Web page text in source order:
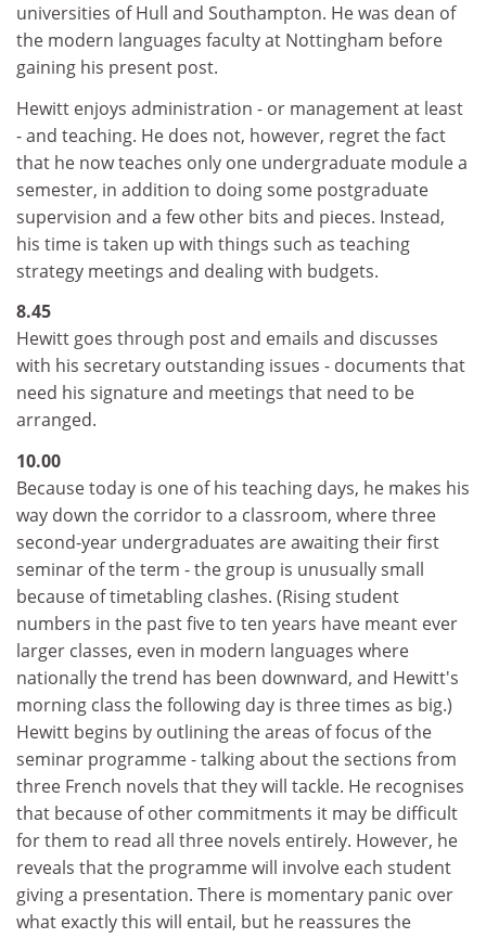
universities of Hull and Southampton. He was dean of
the modern languages faculty at Nottingham before
gaining his present post.
Hewitt enjoys administration - or management at least
- and teaching. He does not, however, regret the fact
that he now teaches only one undergraduate module a
semester, in addition to doing some postgraduate
supervision and a few other bits and pieces. Instead,
his time is taken up with things such as teaching
strategy meetings and dealing with budgets.
8.45
Hewitt goes through post and emails and discusses
with his secretary outstanding issues - documents that
need his signature and meetings that need to be
arranged.
10.00
Because today is one of his teaching days, he makes his
way down the corridor to a classroom, where three
second-year undergraduates are awaiting their first
seminar of the term - the group is unusually small
because of timetabling clashes. (Rising student
numbers in the past five to ten years have meant ever
larger classes, even in modern languages where
nationally the trend has been downward, and Hewitt's
morning class the following day is three times as big.)
Hewitt begins by outlining the areas of focus of the
seminar programme - talking about the sections from
three French novels that they will tackle. He recognises
that because of other commitments it may be difficult
for them to read all three novels entirely. However, he
reveals that the programme will involve each student
giving a presentation. There is momentary panic over
what exactly this will entail, but he reassures the